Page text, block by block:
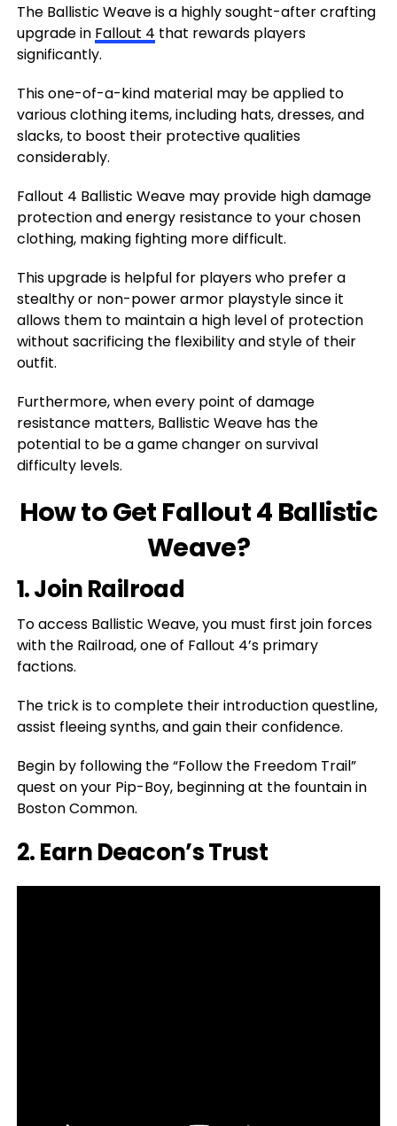
The Ballistic Weave is a highly sought-after crafting
upgrade in Fallout 4 that rewards players
significantly.
This one-of-a-kind material may be applied to
various clothing items, including hats, dresses, and
slacks, to boost their protective qualities
considerably.
Fallout 4 Ballistic Weave may provide high damage
protection and energy resistance to your chosen
clothing, making fighting more difficult.
This upgrade is helpful for players who prefer a
stealthy or non-power armor playstyle since it
allows them to maintain a high level of protection
without sacrificing the flexibility and style of their
outfit.
Furthermore, when every point of damage
resistance matters, Ballistic Weave has the
potential to be a game changer on survival
difficulty levels.
How to Get Fallout 4 Ballistic
Weave?
1. Join Railroad
To access Ballistic Weave, you must first join forces
with the Railroad, one of Fallout 4’s primary
factions.
The trick is to complete their introduction questline,
assist fleeing synths, and gain their confidence.
Begin by following the “Follow the Freedom Trail”
quest on your Pip-Boy, beginning at the fountain in
Boston Common.
2. Earn Deacon’s Trust